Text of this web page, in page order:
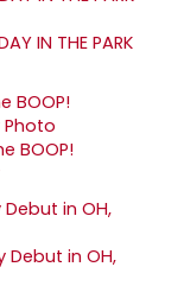
IN THE PARK
BOOP!
Debut in OH,